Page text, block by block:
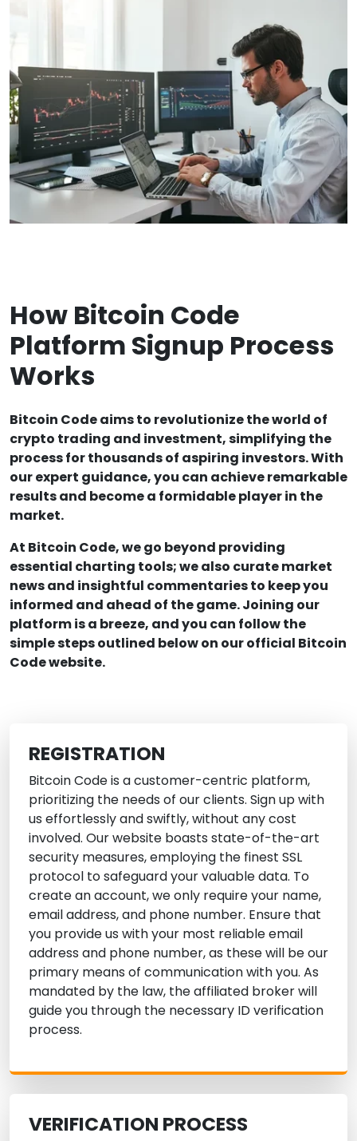
How Bitcoin Code
Platform Signup Process
Works
Bitcoin Code aims to revolutionize the world of
crypto trading and investment, simplifying the
process for thousands of aspiring investors. With
our expert guidance, you can achieve remarkable
results and become a formidable player in the
market.
At Bitcoin Code, we go beyond providing
essential charting tools; we also curate market
news and insightful commentaries to keep you
informed and ahead of the game. Joining our
platform is a breeze, and you can follow the
simple steps outlined below on our official Bitcoin
Code website.
REGISTRATION
Bitcoin Code is a customer-centric platform,
prioritizing the needs of our clients. Sign up with
us effortlessly and swiftly, without any cost
involved. Our website boasts state-of-the-art
security measures, employing the finest SSL
protocol to safeguard your valuable data. To
create an account, we only require your name,
email address, and phone number. Ensure that
you provide us with your most reliable email
address and phone number, as these will be our
primary means of communication with you. As
mandated by the law, the affiliated broker will
guide you through the necessary ID verification
process.
VERIFICATION PROCESS